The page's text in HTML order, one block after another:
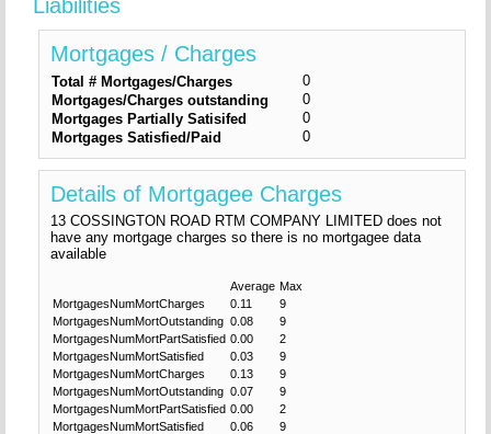
Liabilities
Mortgages / Charges
Total # Mortgages/Charges
0
Mortgages/Charges outstanding
0
Mortgages Partially Satisifed
0
Mortgages Satisfied/Paid
0
Details of Mortgagee Charges
13 COSSINGTON ROAD RTM COMPANY LIMITED does not
have any mortgage charges so there is no mortgagee data
available
Average Max
MortgagesNumMortCharges
0.11
9
MortgagesNumMortOutstanding 0.08
9
MortgagesNumMortPartSatisfied 0.00
2
MortgagesNumMortSatisfied
0.03
9
MortgagesNumMortCharges
0.13
9
MortgagesNumMortOutstanding 0.07
9
MortgagesNumMortPartSatisfied 0.00
2
MortgagesNumMortSatisfied
0.06
9